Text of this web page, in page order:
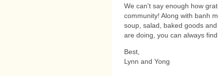
We can't say enough how
community! Along with banh
soup, salad, baked goods
are doing, you can always
Best,
Lynn and Yong